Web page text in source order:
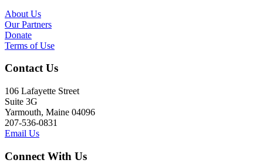
About Us
Our Partners
Donate
Terms of Use
Contact Us
106 Lafayette Street
Suite 3G
Yarmouth, Maine 04096
207-536-0831
Email Us
Connect With Us